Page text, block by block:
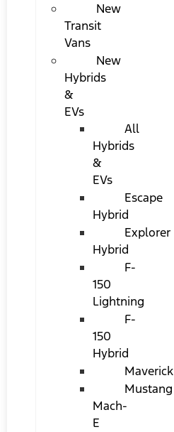
New
Transit
Vans
New
Hybrids
&
EVs
All
Hybrids
&
EVs
Escape
Hybrid
Explorer
Hybrid
F-
150
Lightning
F-
150
Hybrid
Maverick
Mustang
Mach-
E